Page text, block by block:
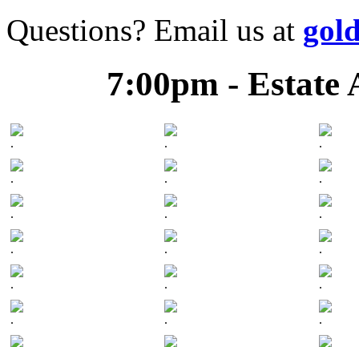
Questions? Email us at
7:00pm - Estate
. . .
. . .
. . .
. . .
. . .
. . .